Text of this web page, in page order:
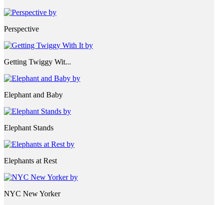
Perspective
Getting Twiggy Wit...
Elephant and Baby
Elephant Stands
Elephants at Rest
NYC New Yorker